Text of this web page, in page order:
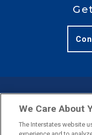
©
Privacy
We Care About
The Interstates website